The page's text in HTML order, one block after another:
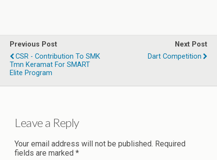
Previous Post
CSR - Contribution To SMK
Tmn Keramat For SMART
Elite Program
Next Post
Dart Competition
Leave a Reply
Your email address will not be published. Required
fields are marked *